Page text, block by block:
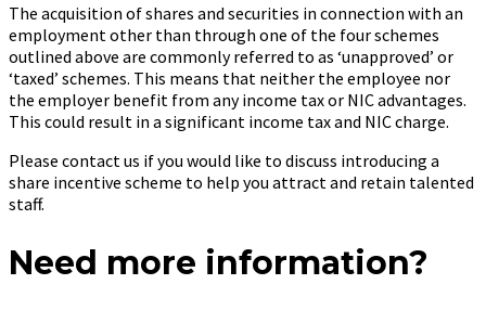
The acquisition of shares and securities in connection with an
employment other than through one of the four schemes
outlined above are commonly referred to as ‘unapproved’ or
‘taxed’ schemes. This means that neither the employee nor
the employer benefit from any income tax or NIC advantages.
This could result in a significant income tax and NIC charge.
Please contact us if you would like to discuss introducing a
share incentive scheme to help you attract and retain talented
staff.
Need more information?